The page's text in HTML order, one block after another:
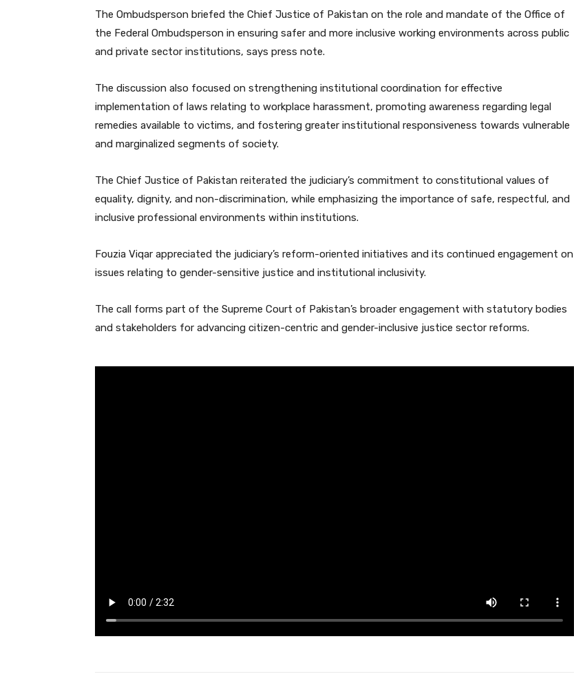
The Ombudsperson briefed the Chief Justice of Pakistan on the role and mandate of the Office of
the Federal Ombudsperson in ensuring safer and more inclusive working environments across public
and private sector institutions, says press note.
The discussion also focused on strengthening institutional coordination for effective
implementation of laws relating to workplace harassment, promoting awareness regarding legal
remedies available to victims, and fostering greater institutional responsiveness towards vulnerable
and marginalized segments of society.
The Chief Justice of Pakistan reiterated the judiciary’s commitment to constitutional values of
equality, dignity, and non-discrimination, while emphasizing the importance of safe, respectful, and
inclusive professional environments within institutions.
Fouzia Viqar appreciated the judiciary’s reform-oriented initiatives and its continued engagement on
issues relating to gender-sensitive justice and institutional inclusivity.
The call forms part of the Supreme Court of Pakistan’s broader engagement with statutory bodies
and stakeholders for advancing citizen-centric and gender-inclusive justice sector reforms.